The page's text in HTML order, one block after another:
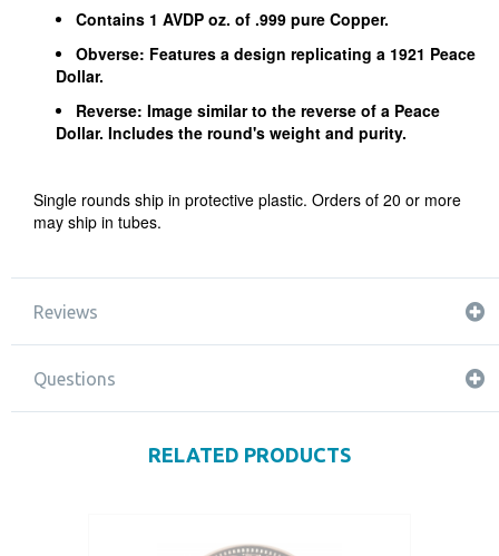
Contains 1 AVDP oz. of .999 pure Copper.
Obverse: Features a design replicating a 1921 Peace
Dollar.
Reverse: Image similar to the reverse of a Peace
Dollar. Includes the round's weight and purity.
Single rounds ship in protective plastic. Orders of 20 or more
may ship in tubes.
Reviews
Questions
RELATED PRODUCTS